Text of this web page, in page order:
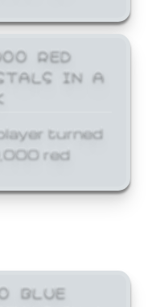
RED
IN A
turned
red
BLUE